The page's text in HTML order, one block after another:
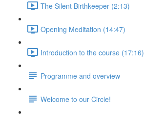
The Silent Birthkeeper (2:13)
Opening Meditation (14:47)
Introduction to the course (17:16)
Programme and overview
Welcome to our Circle!